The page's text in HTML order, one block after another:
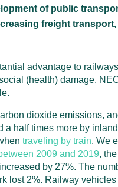
of public
freight
advantage to
(health) damage.
dioxide emissions,
a half times more by
traveling by train. We
2009 and 2019,
by 27%. The
lost 2%. Railway